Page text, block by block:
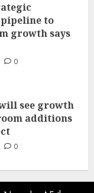
to
growth says
0
see growth
additions
0